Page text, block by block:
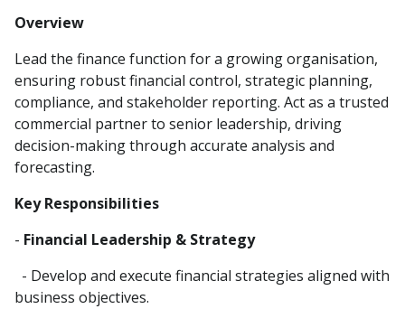
Overview
Lead the finance function for a growing organisation,
ensuring robust financial control, strategic planning,
compliance, and stakeholder reporting. Act as a trusted
commercial partner to senior leadership, driving
decision-making through accurate analysis and
forecasting.
Key Responsibilities
- Financial Leadership & Strategy
- Develop and execute financial strategies aligned with
business objectives.